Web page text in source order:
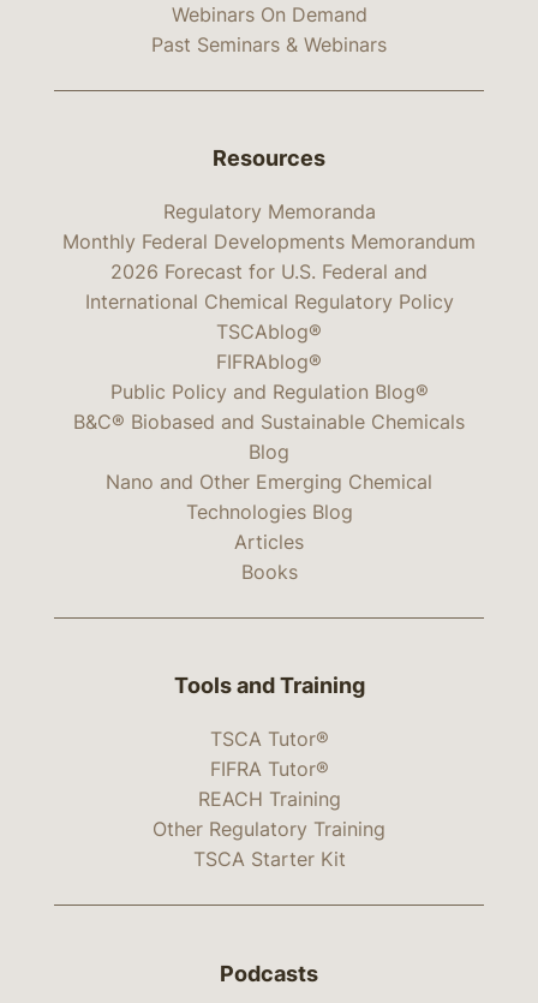
Webinars On Demand
Past Seminars & Webinars
Resources
Regulatory Memoranda
Monthly Federal Developments Memorandum
2026 Forecast for U.S. Federal and
International Chemical Regulatory Policy
TSCAblog®
FIFRAblog®
Public Policy and Regulation Blog®
B&C® Biobased and Sustainable Chemicals
Blog
Nano and Other Emerging Chemical
Technologies Blog
Articles
Books
Tools and Training
TSCA Tutor®
FIFRA Tutor®
REACH Training
Other Regulatory Training
TSCA Starter Kit
Podcasts